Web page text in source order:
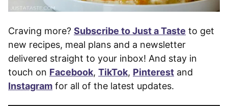
Craving more? Subscribe to Just a Taste to get
new recipes, meal plans and a newsletter
delivered straight to your inbox! And stay in
touch on Facebook, TikTok, Pinterest and
Instagram for all of the latest updates.